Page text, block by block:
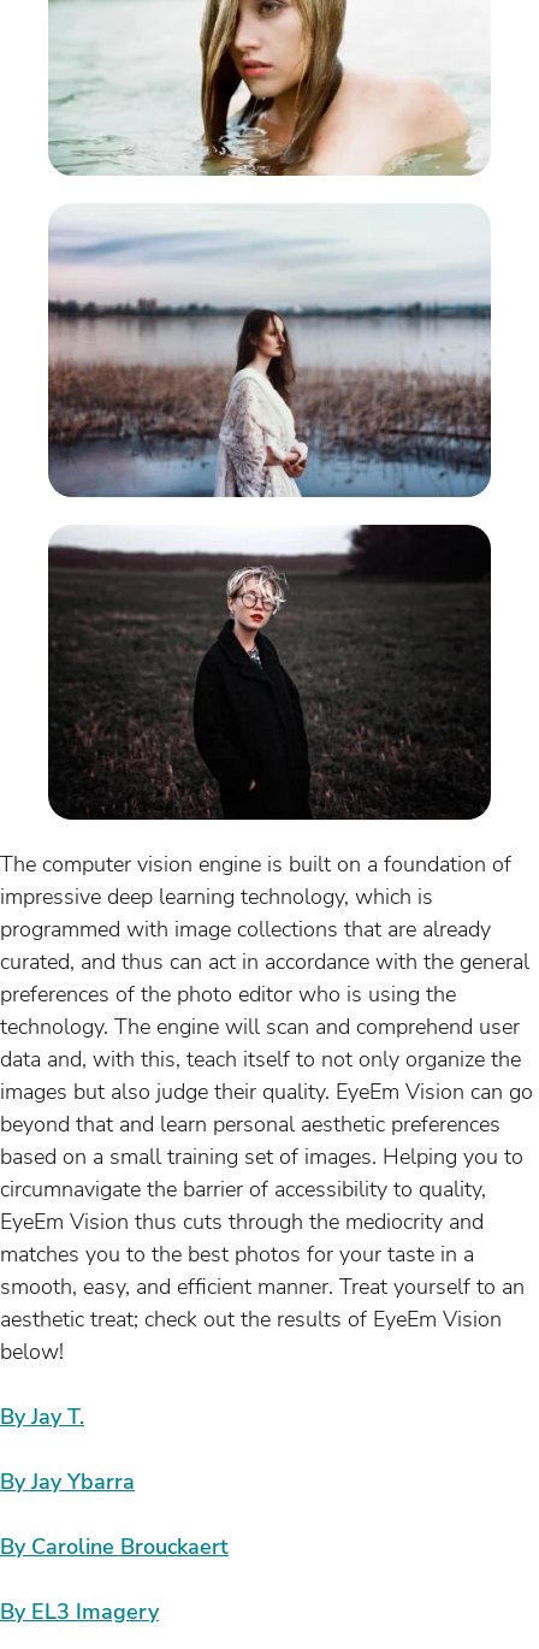
The computer vision engine is built on a foundation of
impressive deep learning technology, which is
programmed with image collections that are already
curated, and thus can act in accordance with the general
preferences of the photo editor who is using the
technology. The engine will scan and comprehend user
data and, with this, teach itself to not only organize the
images but also judge their quality. EyeEm Vision can go
beyond that and learn personal aesthetic preferences
based on a small training set of images. Helping you to
circumnavigate the barrier of accessibility to quality,
EyeEm Vision thus cuts through the mediocrity and
matches you to the best photos for your taste in a
smooth, easy, and efficient manner. Treat yourself to an
aesthetic treat; check out the results of EyeEm Vision
below!
By Jay T.
By Jay Ybarra
By Caroline Brouckaert
By EL3 Imagery